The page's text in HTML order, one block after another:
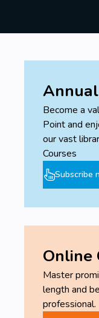
Become a
Point and
our vast
Courses
Subscribe
Online
Master
length and
professional.